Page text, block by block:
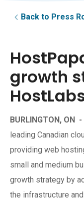
Back to Press
growth
BURLINGTON, ON -
leading Canadian
providing web
small and medium
growth strategy by
the infrastructure